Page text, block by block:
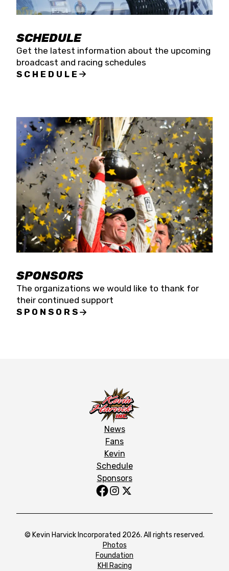
SCHEDULE
Get the latest information about the upcoming
broadcast and racing schedules
SCHEDULE
SPONSORS
The organizations we would like to thank for
their continued support
SPONSORS
News
Fans
Kevin
Schedule
Sponsors
© Kevin Harvick Incorporated 2026. All rights reserved.
Photos
Foundation
KHI Racing